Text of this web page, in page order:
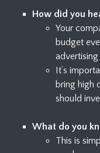
How did you
Your
budget
It’s
bring high
should
What do you
This is